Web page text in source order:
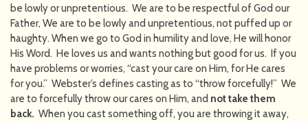
be lowly or unpretentious. We are to be respectful of God our
Father, We are to be lowly and unpretentious, not puffed up or
haughty. When we go to God in humility and love, He will honor
His Word. He loves us and wants nothing but good for us. If you
have problems or worries, “cast your care on Him, for He cares
for you.” Webster’s defines casting as to “throw forcefully!” We
are to forcefully throw our cares on Him, and not take them
back. When you cast something off, you are throwing it away,